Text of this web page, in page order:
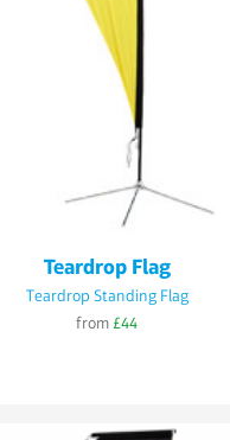
Teardrop Flag
Teardrop Standing Flag
from £44